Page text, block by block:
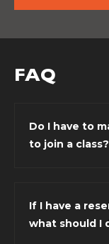
FAQ
Do I have to
to join a class?
If I have a
what should I